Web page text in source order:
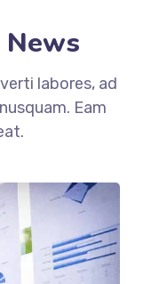
News
labores, ad
Eam